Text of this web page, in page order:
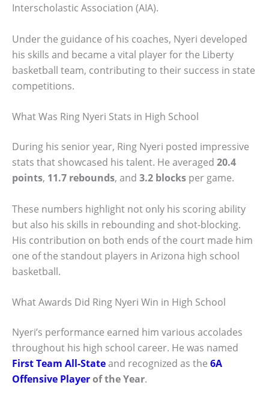
Interscholastic Association (AIA).
Under the guidance of his coaches, Nyeri developed
his skills and became a vital player for the Liberty
basketball team, contributing to their success in state
competitions.
What Was Ring Nyeri Stats in High School
During his senior year, Ring Nyeri posted impressive
stats that showcased his talent. He averaged 20.4
points, 11.7 rebounds, and 3.2 blocks per game.
These numbers highlight not only his scoring ability
but also his skills in rebounding and shot-blocking.
His contribution on both ends of the court made him
one of the standout players in Arizona high school
basketball.
What Awards Did Ring Nyeri Win in High School
Nyeri’s performance earned him various accolades
throughout his high school career. He was named
First Team All-Stateand recognized as the 6A
Offensive Playerof the Year.